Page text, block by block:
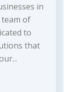
in
of
to
that